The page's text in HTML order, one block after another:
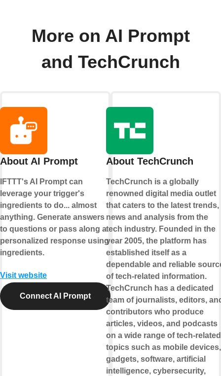
More on AI Prompt
and TechCrunch
About AI Prompt
IFTTT's AI Prompt can
leverage your trigger's
ingredients to do... almost
anything. Generate answers
to questions or pass along a
personalized response using
ingredients.
Visit website
Connect AI Prompt
About TechCrunch
TechCrunch is a globally
renowned digital media outlet
that caters to the latest trends,
news and analysis from the
tech industry. Founded in the
year 2005, the platform has
established itself as a
dependable and reliable
of tech-related information.
TechCrunch has a dedicated
team of journalists, editors,
contributors who produce
articles, videos, and podcasts
on a wide range of tech-related
topics such as mobile devices,
gadgets, software, artificial
intelligence, cybersecurity,